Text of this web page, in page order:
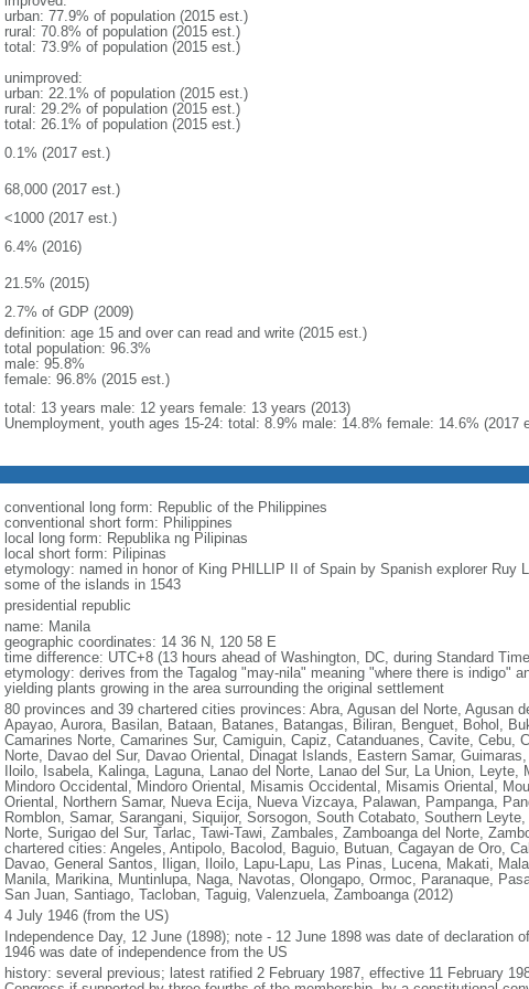
urban: 77.9% of population (2015 est.)
rural: 70.8% of population (2015 est.)
total: 73.9% of population (2015 est.)
unimproved:
urban: 22.1% of population (2015 est.)
rural: 29.2% of population (2015 est.)
total: 26.1% of population (2015 est.)
0.1% (2017 est.)
68,000 (2017 est.)
<1000 (2017 est.)
6.4% (2016)
21.5% (2015)
2.7% of GDP (2009)
definition: age 15 and over can read and write (2015 est.)
total population: 96.3%
male: 95.8%
female: 96.8% (2015 est.)
total: 13 years male: 12 years female: 13 years (2013)
Unemployment, youth ages 15-24: total: 8.9% male: 14.8% female: 14.6% (2017
conventional long form: Republic of the Philippines
conventional short form: Philippines
local long form: Republika ng Pilipinas
local short form: Pilipinas
etymology: named in honor of King PHILLIP II of Spain by Spanish explorer Ruy
some of the islands in 1543
presidential republic
name: Manila
geographic coordinates: 14 36 N, 120 58 E
time difference: UTC+8 (13 hours ahead of Washington, DC, during Standard
etymology: derives from the Tagalog "may-nila" meaning "where there is indigo"
yielding plants growing in the area surrounding the original settlement
80 provinces and 39 chartered cities provinces: Abra, Agusan del Norte, Agusan
Apayao, Aurora, Basilan, Bataan, Batanes, Batangas, Biliran, Benguet, Bohol,
Camarines Norte, Camarines Sur, Camiguin, Capiz, Catanduanes, Cavite, Cebu,
Norte, Davao del Sur, Davao Oriental, Dinagat Islands, Eastern Samar,
Iloilo, Isabela, Kalinga, Laguna, Lanao del Norte, Lanao del Sur, La Union, Leyte,
Mindoro Occidental, Mindoro Oriental, Misamis Occidental, Misamis Oriental,
Oriental, Northern Samar, Nueva Ecija, Nueva Vizcaya, Palawan, Pampanga,
Romblon, Samar, Sarangani, Siquijor, Sorsogon, South Cotabato, Southern
Norte, Surigao del Sur, Tarlac, Tawi-Tawi, Zambales, Zamboanga del Norte,
chartered cities: Angeles, Antipolo, Bacolod, Baguio, Butuan, Cagayan de Oro,
Davao, General Santos, Iligan, Iloilo, Lapu-Lapu, Las Pinas, Lucena, Makati,
Manila, Marikina, Muntinlupa, Naga, Navotas, Olongapo, Ormoc, Paranaque,
San Juan, Santiago, Tacloban, Taguig, Valenzuela, Zamboanga (2012)
4 July 1946 (from the US)
Independence Day, 12 June (1898); note - 12 June 1898 was date of declaration
1946 was date of independence from the US
history: several previous; latest ratified 2 February 1987, effective 11 February